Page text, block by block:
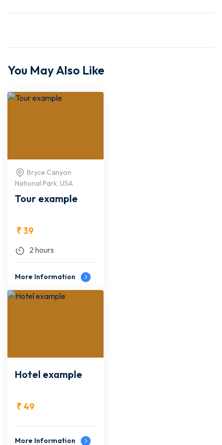
You May Also Like
Bryce Canyon
National Park, USA
Tour example
₹39
2 hours
More Information
Hotel example
₹ 49
More Information